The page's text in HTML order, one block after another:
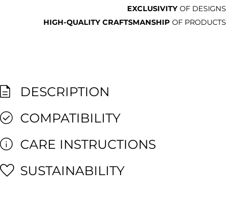
EXCLUSIVITY OF DESIGNS
HIGH-QUALITY CRAFTSMANSHIP OF PRODUCTS
DESCRIPTION
COMPATIBILITY
CARE INSTRUCTIONS
SUSTAINABILITY